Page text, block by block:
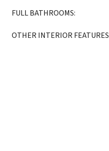
FULL BATHROOMS:
OTHER INTERIOR FEATURES